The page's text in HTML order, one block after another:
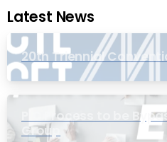
Latest News
20th Triennial
PIC Process to be
Group